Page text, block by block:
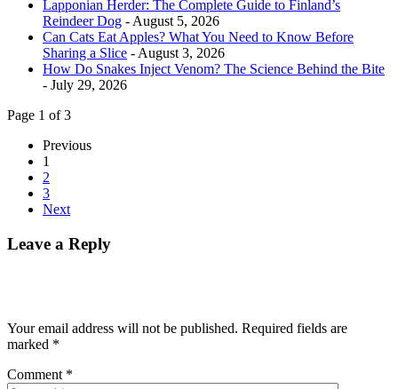
Lapponian Herder: The Complete Guide to Finland’s
Reindeer Dog - August 5, 2026
Can Cats Eat Apples? What You Need to Know Before
Sharing a Slice - August 3, 2026
How Do Snakes Inject Venom? The Science Behind the Bite
- July 29, 2026
Page 1 of 3
Previous
1
2
3
Next
Leave a Reply
Your email address will not be published. Required fields are
marked *
Comment *